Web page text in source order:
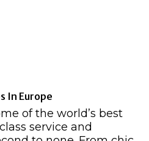
In Europe
of the world’s best
service and